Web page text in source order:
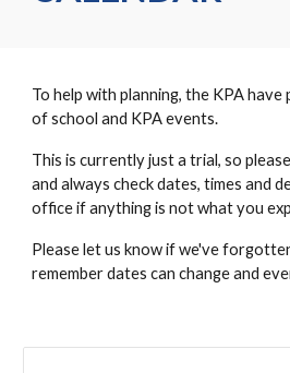
To help with planning, the KPA
of school and KPA events.
This is currently just a trial, so
and always check dates, times and
office if anything is not what you
Please let us know if we've
remember dates can change and